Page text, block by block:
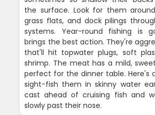
the surface. Look for them
grass flats, and dock pilings
systems. Year-round fishing is
brings the best action. They're
that'll hit topwater plugs, soft
shrimp. The meat has a mild,
perfect for the dinner table. Here's
sight-fish them in skinny water
cast ahead of cruising fish and
slowly past their nose.